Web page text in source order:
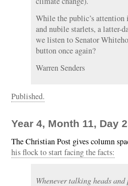
While the public’s attention
and nubile starlets, a latter-
we listen to Senator
button once again?
Warren Senders
Published.
Year 4, Month 11, Day
The Christian Post gives column
his flock to start facing the facts:
Whenever talking heads